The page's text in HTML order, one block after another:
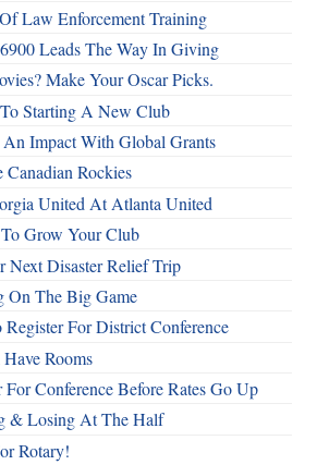
Law Enforcement Training
Leads The Way In Giving
Make Your Oscar Picks.
Starting A New Club
Impact With Global Grants
Canadian Rockies
United At Atlanta United
Grow Your Club
Next Disaster Relief Trip
On The Big Game
For District Conference
Rooms
For Conference Before Rates Go Up
& Losing At The Half
Rotary!